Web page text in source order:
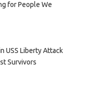
for People We
USS Liberty Attack
Survivors